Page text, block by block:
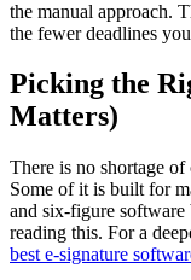
the manual approach.
the fewer deadlines
Picking the
Matters)
There is no shortage of
Some of it is built for
and six-figure
reading this. For a
best e-signature